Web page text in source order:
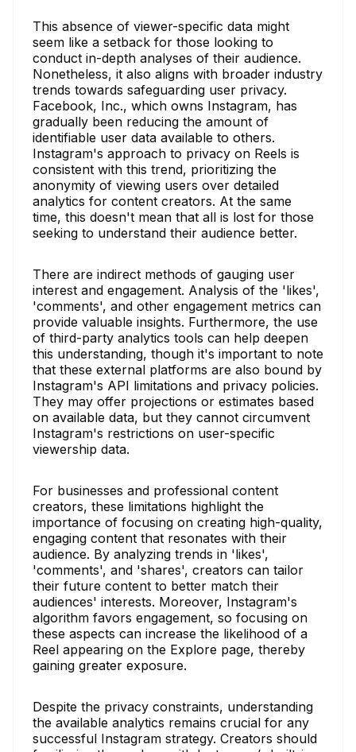
This absence of viewer-specific data might
seem like a setback for those looking to
conduct in-depth analyses of their audience.
Nonetheless, it also aligns with broader industry
trends towards safeguarding user privacy.
Facebook, Inc., which owns Instagram, has
gradually been reducing the amount of
identifiable user data available to others.
Instagram's approach to privacy on Reels is
consistent with this trend, prioritizing the
anonymity of viewing users over detailed
analytics for content creators. At the same
time, this doesn't mean that all is lost for those
seeking to understand their audience better.
There are indirect methods of gauging user
interest and engagement. Analysis of the 'likes',
'comments', and other engagement metrics can
provide valuable insights. Furthermore, the use
of third-party analytics tools can help deepen
this understanding, though it's important to note
that these external platforms are also bound by
Instagram's API limitations and privacy policies.
They may offer projections or estimates based
on available data, but they cannot circumvent
Instagram's restrictions on user-specific
viewership data.
For businesses and professional content
creators, these limitations highlight the
importance of focusing on creating high-quality,
engaging content that resonates with their
audience. By analyzing trends in 'likes',
'comments', and 'shares', creators can tailor
their future content to better match their
audiences' interests. Moreover, Instagram's
algorithm favors engagement, so focusing on
these aspects can increase the likelihood of a
Reel appearing on the Explore page, thereby
gaining greater exposure.
Despite the privacy constraints, understanding
the available analytics remains crucial for any
successful Instagram strategy. Creators should